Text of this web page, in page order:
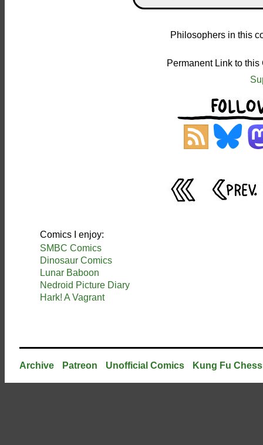
Philosophers in this
Permanent Link to
Comics I enjoy:
SMBC Comics
Dinosaur Comics
Lunar Baboon
Nedroid Picture Diary
Hark! A Vagrant
Archive Patreon Unofficial Comics Kung Fu Chess